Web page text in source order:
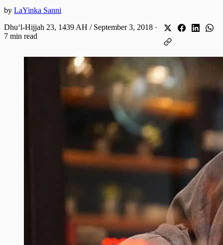
by LaYinka Sanni
Dhuʻl-Hijjah 23, 1439 AH / September 3, 2018 ·
7 min read